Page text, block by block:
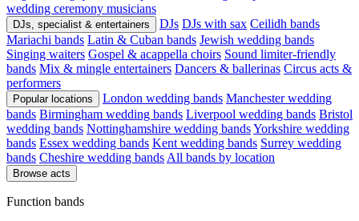
wedding ceremony musicians
DJs, specialist & entertainers DJs DJs with sax Ceilidh bands
Mariachi bands Latin & Cuban bands Jewish wedding bands
Singing waiters Gospel & acappella choirs Sound limiter-friendly
bands Mix & mingle entertainers Dancers & ballerinas Circus acts &
performers
Popular locations London wedding bands Manchester wedding
bands Birmingham wedding bands Liverpool wedding bands Bristol
wedding bands Nottinghamshire wedding bandsYorkshire wedding
bands Essex wedding bands Kent wedding bands Surrey wedding
bands Cheshire wedding bands All bands by location
Browse acts
Function bands